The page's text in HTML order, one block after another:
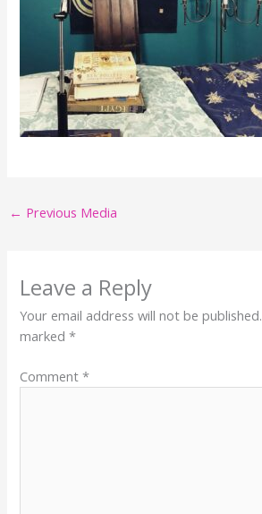
← Previous Media
Leave a Reply
Your email address will not be published.
marked*
Comment*